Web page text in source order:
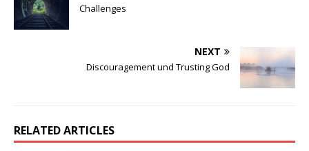
Challenges
NEXT
Discouragement und Trusting God
RELATED ARTICLES